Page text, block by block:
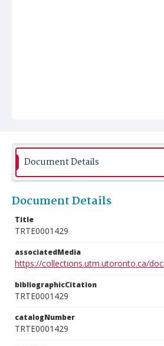
Document Details
Document Details
Title
TRTE0001429
associatedMedia
https://collections.utm.utoronto.ca/
bibliographicCitation
TRTE0001429
catalogNumber
TRTE0001429